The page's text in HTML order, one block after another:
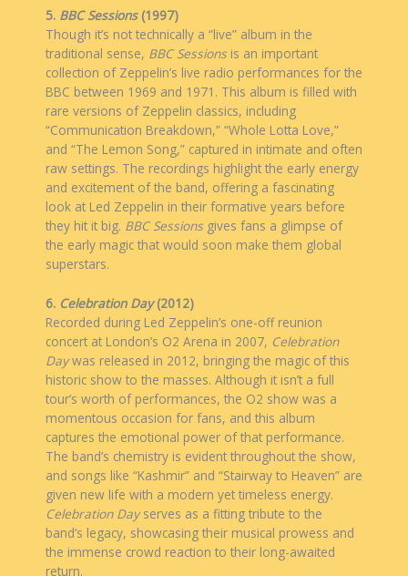
5. BBC Sessions(1997)
Though it’s not technically a “live” album in the
traditional sense, BBC Sessionsis an important
collection of Zeppelin’s live radio performances for the
BBC between 1969 and 1971. This album is filled with
rare versions of Zeppelin classics, including
“Communication Breakdown,” “Whole Lotta Love,”
and “The Lemon Song,” captured in intimate and often
raw settings. The recordings highlight the early energy
and excitement of the band, offering a fascinating
look at Led Zeppelin in their formative years before
they hit it big. BBC Sessionsgives fans a glimpse of
the early magic that would soon make them global
superstars.
6. Celebration Day(2012)
Recorded during Led Zeppelin’s one-off reunion
concert at London’s O2 Arena in 2007, Celebration
Daywas released in 2012, bringing the magic of this
historic show to the masses. Although it isn’t a full
tour’s worth of performances, the O2 show was a
momentous occasion for fans, and this album
captures the emotional power of that performance.
The band’s chemistry is evident throughout the show,
and songs like “Kashmir” and “Stairway to Heaven” are
given new life with a modern yet timeless energy.
Celebration Dayserves as a fitting tribute to the
band’s legacy, showcasing their musical prowess and
the immense crowd reaction to their long-awaited
return.